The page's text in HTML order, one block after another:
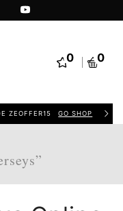
0 0
ZEOFFER15 GO SHOP